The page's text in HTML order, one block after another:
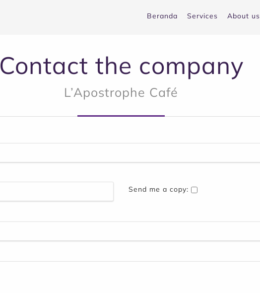
Beranda Services About us
Contact the company
L’Apostrophe Café
Send me a copy: